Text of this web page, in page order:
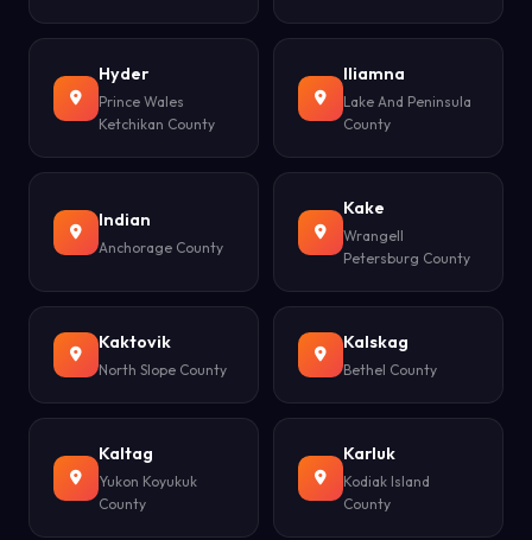
Hyder
Prince Wales
Ketchikan County
Iliamna
Lake And Peninsula
County
Indian
Anchorage County
Kake
Wrangell
Petersburg County
Kaktovik
North Slope County
Kalskag
Bethel County
Kaltag
Yukon Koyukuk
County
Karluk
Kodiak Island
County